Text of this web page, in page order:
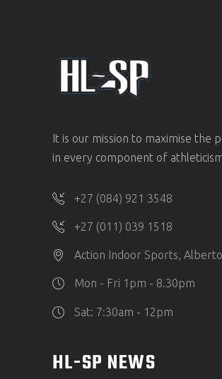
It is our mission to maximise the
in every component of
+27 (084) 921 3548
+27 (011) 039 1518
Action Indoor Sports,
Mon - Fri 1pm - 8.30pm
Sat: 7:30am - 12pm
HL-SP NEWS